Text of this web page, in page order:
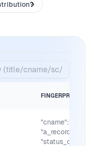
FINGERPRINTS
"cname": "",
"a_records": "",
"status_code":